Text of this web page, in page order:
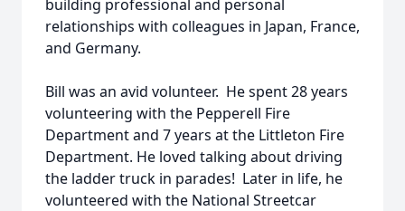
building professional and personal
relationships with colleagues in Japan, France,
and Germany.
Bill was an avid volunteer. He spent 28 years
volunteering with the Pepperell Fire
Department and 7 years at the Littleton Fire
Department. He loved talking about driving
the ladder truck in parades! Later in life, he
volunteered with the National Streetcar